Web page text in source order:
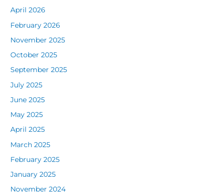
April 2026
February 2026
November 2025
October 2025
September 2025
July 2025
June 2025
May 2025
April 2025
March 2025
February 2025
January 2025
November 2024